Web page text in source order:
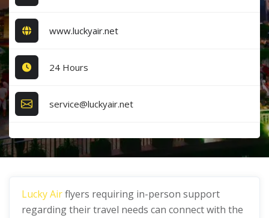
www.luckyair.net
24 Hours
service@luckyair.net
Lucky Airflyers requiring in-person support
regarding their travel needs can connect with the